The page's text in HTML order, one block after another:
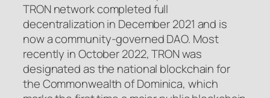
TRON network completed full
decentralization in December 2021 and is
now a community-governed DAO. Most
recently in October 2022, TRON was
designated as the national blockchain for
the Commonwealth of Dominica, which